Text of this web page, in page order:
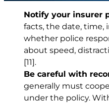
Notify your insurer
facts, the date, time,
whether police
about speed,
[11].
Be careful with
generally must
under the policy.